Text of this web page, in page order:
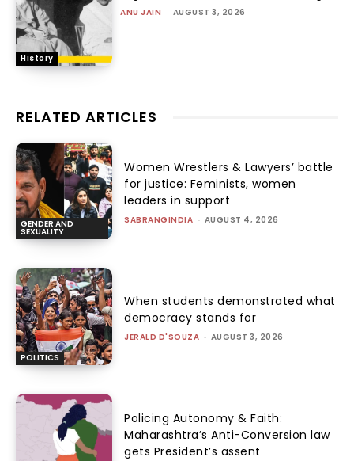
History
ANU JAIN - AUGUST 3, 2026
RELATED ARTICLES
GENDER AND
SEXUALITY
Women Wrestlers & Lawyers’ battle
for justice: Feminists, women
leaders in support
SABRANGINDIA - AUGUST 4, 2026
POLITICS
When students demonstrated what
democracy stands for
JERALD D'SOUZA - AUGUST 3, 2026
Policing Autonomy & Faith:
Maharashtra’s Anti-Conversion law
gets President’s assent